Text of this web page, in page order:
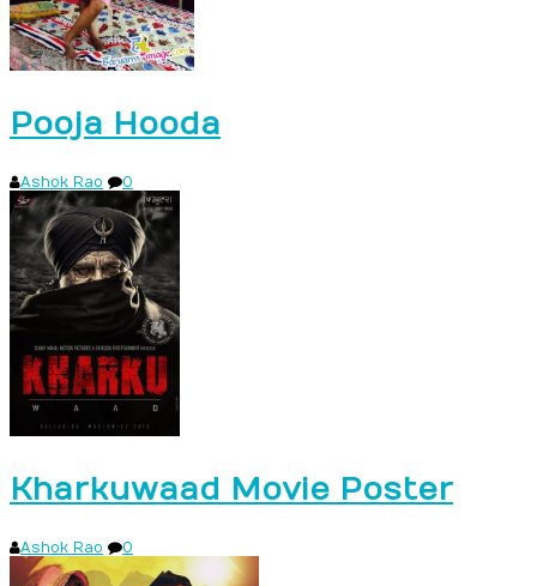
Pooja Hooda
Ashok Rao 0
Kharkuwaad Movie Poster
Ashok Rao 0